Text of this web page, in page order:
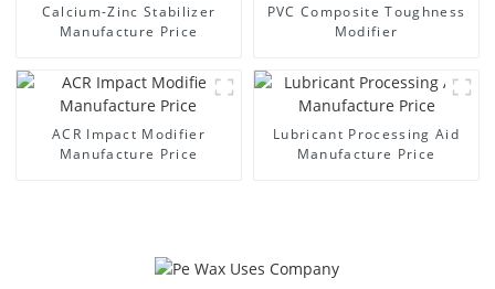
Calcium-Zinc Stabilizer
Manufacture Price
PVC Composite Toughness
Modifier
ACR Impact Modifier
Manufacture Price
Lubricant Processing Aid
Manufacture Price